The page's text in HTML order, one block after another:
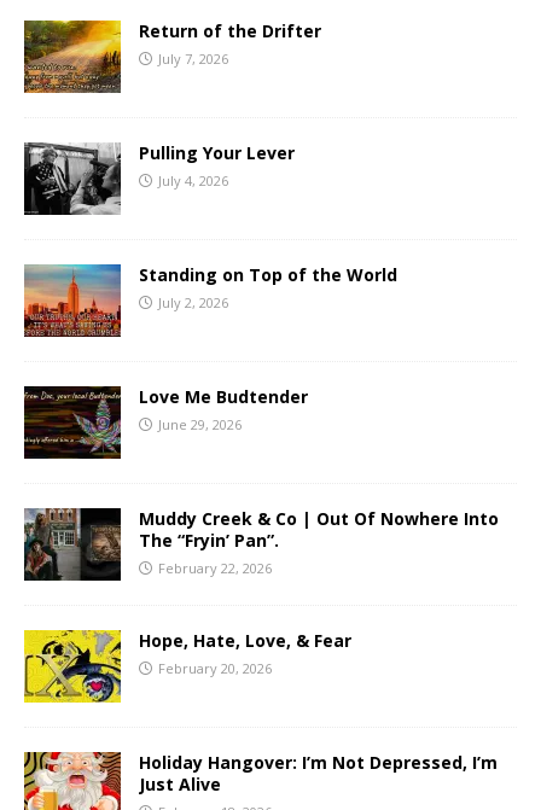
Return of the Drifter
July 7, 2026
Pulling Your Lever
July 4, 2026
Standing on Top of the World
July 2, 2026
Love Me Budtender
June 29, 2026
Muddy Creek & Co | Out Of Nowhere Into
The “Fryin’ Pan”.
February 22, 2026
Hope, Hate, Love, & Fear
February 20, 2026
Holiday Hangover: I’m Not Depressed, I’m
Just Alive